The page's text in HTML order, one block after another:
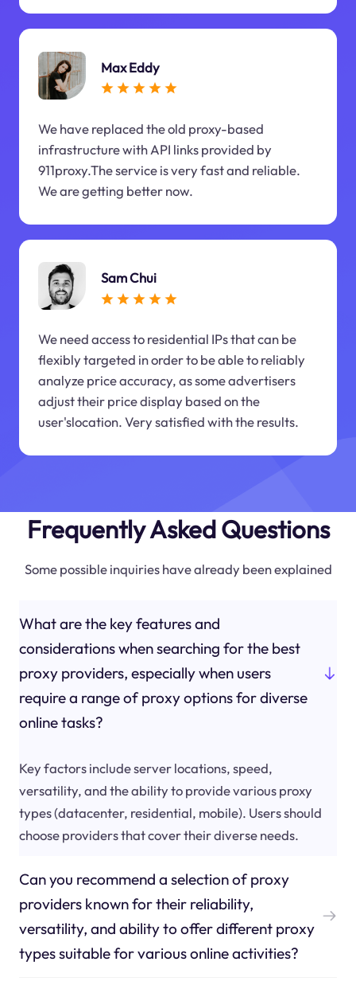
Max Eddy
We have replaced the old proxy-based
infrastructure with API links provided by
911proxy.The service is very fast and reliable.
We are getting better now.
Sam Chui
We need access to residential IPs that can be
flexibly targeted in order to be able to reliably
analyze price accuracy, as some advertisers
adjust their price display based on the
user'slocation. Very satisfied with the results.
Frequently Asked Questions
Some possible inquiries have already been explained
What are the key features and
considerations when searching for the best
proxy providers, especially when users
require a range of proxy options for diverse
online tasks?
Key factors include server locations, speed,
versatility, and the ability to provide various proxy
types (datacenter, residential, mobile). Users should
choose providers that cover their diverse needs.
Can you recommend a selection of proxy
providers known for their reliability,
versatility, and ability to offer different proxy
types suitable for various online activities?